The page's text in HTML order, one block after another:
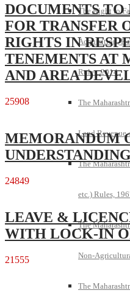
The Right to
Acquisition,
Rules, 2014
The
Land Revenue
The
etc.) Rules,
The
Non-
The
DOCUMENTS
FOR TRANSFER
RIGHTS IN
TENEMENTS AT
AND AREA
25908
MEMORANDUM
UNDERSTANDING
24849
LEAVE &
WITH LOCK-IN
21555